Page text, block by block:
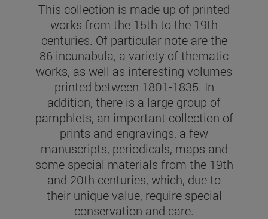
This collection is made up of printed
works from the 15th to the 19th
centuries. Of particular note are the
86 incunabula, a variety of thematic
works, as well as interesting volumes
printed between 1801-1835. In
addition, there is a large group of
pamphlets, an important collection of
prints and engravings, a few
manuscripts, periodicals, maps and
some special materials from the 19th
and 20th centuries, which, due to
their unique value, require special
conservation and care.